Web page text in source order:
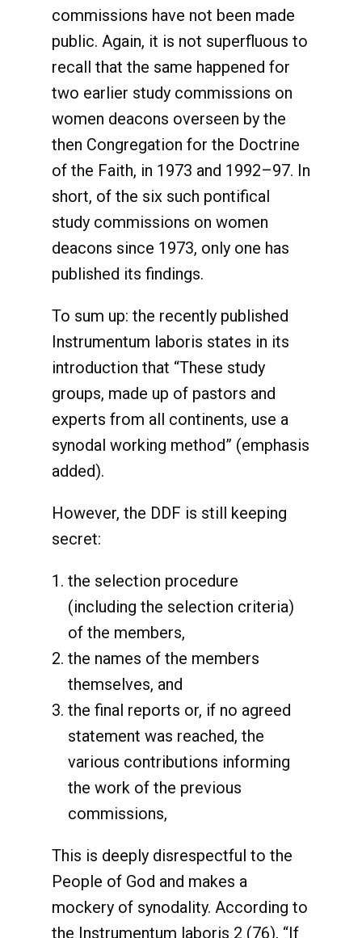
commissions have not been made
public. Again, it is not superfluous to
recall that the same happened for
two earlier study commissions on
women deacons overseen by the
then Congregation for the Doctrine
of the Faith, in 1973 and 1992–97. In
short, of the six such pontifical
study commissions on women
deacons since 1973, only one has
published its findings.
To sum up: the recently published
Instrumentum laboris states in its
introduction that “These study
groups, made up of pastors and
experts from all continents, use a
synodal working method” (emphasis
added).
However, the DDF is still keeping
secret:
the selection procedure
(including the selection criteria)
of the members,
the names of the members
themselves, and
the final reports or, if no agreed
statement was reached, the
various contributions informing
the work of the previous
commissions,
This is deeply disrespectful to the
People of God and makes a
mockery of synodality. According to
the Instrumentum laboris 2 (76), “If